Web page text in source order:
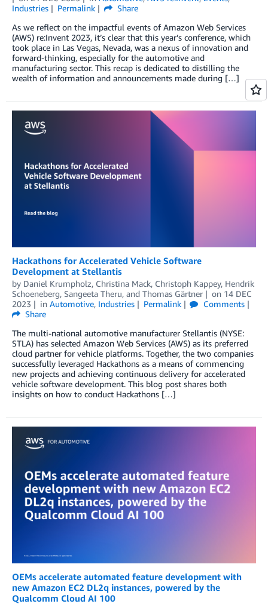
Industries
Permalink
Share
As we reflect on the impactful events of Amazon Web Services
(AWS) re:Invent 2023, it’s clear that this year’s conference, which
took place in Las Vegas, Nevada, was a nexus of innovation and
forward-thinking, especially for the automotive and
manufacturing sector. This recap is dedicated to distilling the
wealth of information and announcements made during […]
Hackathons for Accelerated Vehicle Software
Development at Stellantis
by Daniel Krumpholz, Christina Mack, Christoph Kappey, Hendrik
Schoeneberg, Sangeeta Theru, and Thomas Gärtner on 14 DEC
2023
in Automotive, Industries Permalink
Comments
Share
The multi-national automotive manufacturer Stellantis (NYSE:
STLA) has selected Amazon Web Services (AWS) as its preferred
cloud partner for vehicle platforms. Together, the two companies
successfully leveraged Hackathons as a means of commencing
new projects and achieving continuous delivery for accelerated
vehicle software development. This blog post shares both
insights on how to conduct Hackathons […]
OEMs accelerate automated feature development with
new Amazon EC2 DL2q instances, powered by the
Qualcomm Cloud AI 100